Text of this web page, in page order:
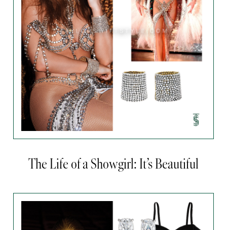
The Life of a Showgirl: It’s Beautiful